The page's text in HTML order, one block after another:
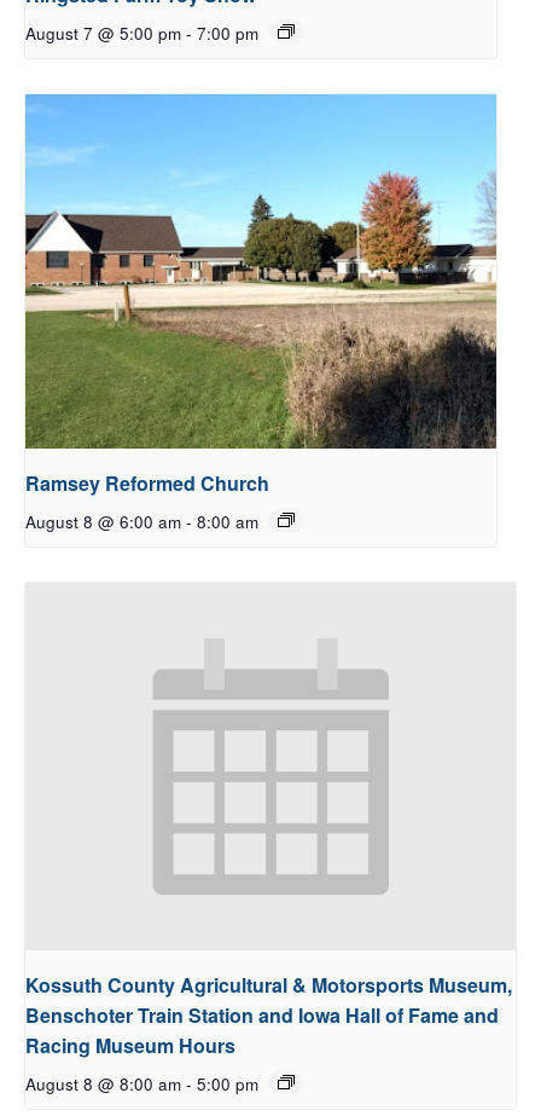
August 7 @ 5:00 pm - 7:00 pm
Ramsey Reformed Church
August 8 @ 6:00 am - 8:00 am
Kossuth County Agricultural & Motorsports Museum,
Benschoter Train Station and Iowa Hall of Fame and
Racing Museum Hours
August 8 @ 8:00 am - 5:00 pm